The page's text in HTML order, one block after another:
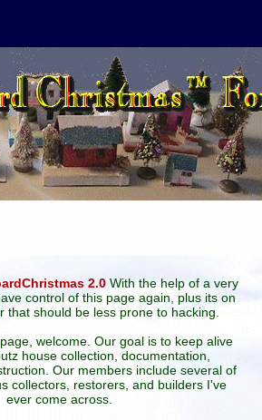
2.0With the help of a very
control of this page again, plus its on
that should be less prone to hacking.
welcome. Our goal is to keep alive
house collection, documentation,
Our members include several of
collectors, restorers, and builders I've
ever come across.